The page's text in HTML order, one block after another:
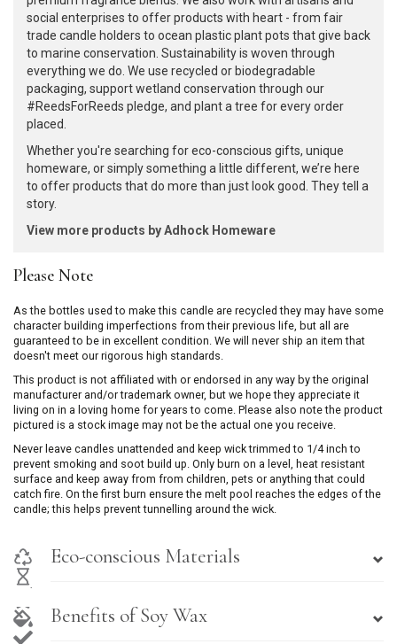
social enterprises to offer products with heart - from fair
trade candle holders to ocean plastic plant pots that give back
to marine conservation. Sustainability is woven through
everything we do. We use recycled or biodegradable
packaging, support wetland conservation through our
#ReedsForReeds pledge, and plant a tree for every order
placed.
Whether you're searching for eco-conscious gifts, unique
homeware, or simply something a little different, we’re here
to offer products that do more than just look good. They tell a
story.
View more products by Adhock Homeware
Please Note
As the bottles used to make this candle are recycled they may have some
character building imperfections from their previous life, but all are
guaranteed to be in excellent condition. We will never ship an item that
doesn't meet our rigorous high standards.
This product is not affiliated with or endorsed in any way by the original
manufacturer and/or trademark owner, but we hope they appreciate it
living on in a loving home for years to come. Please also note the product
pictured is a stock image may not be the actual one you receive.
Never leave candles unattended and keep wick trimmed to 1/4 inch to
prevent smoking and soot build up. Only burn on a level, heat resistant
surface and keep away from from children, pets or anything that could
catch fire. On the first burn ensure the melt pool reaches the edges of the
candle; this helps prevent tunnelling around the wick.
Eco-conscious Materials
Benefits of Soy Wax